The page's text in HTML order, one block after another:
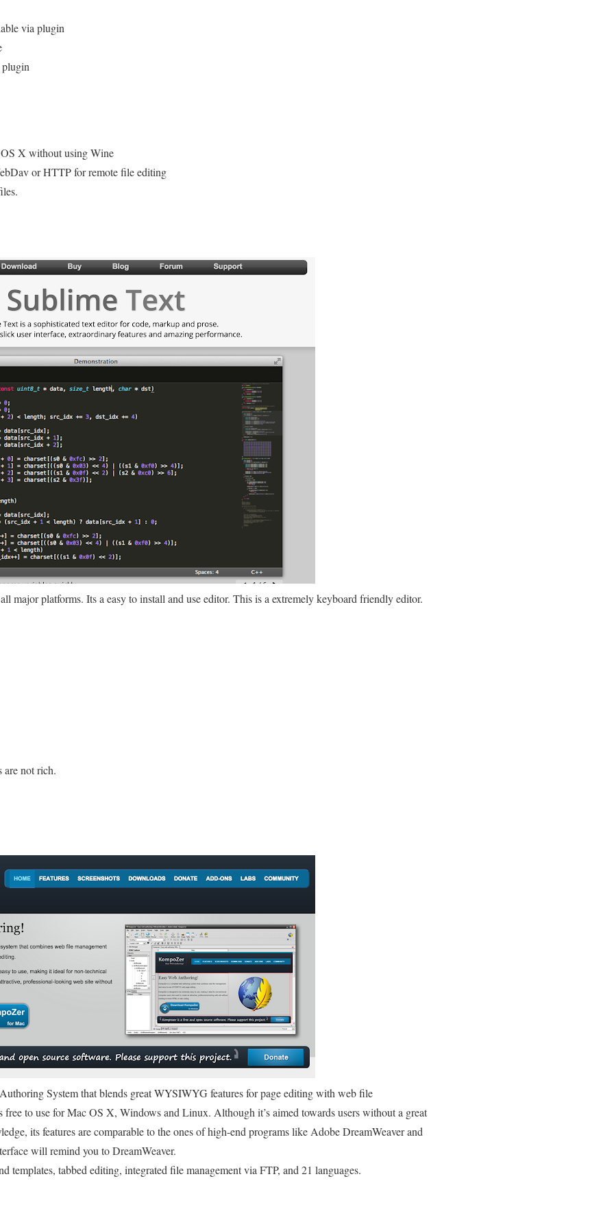
via plugin
plugin
X without using Wine
or HTTP for remote file editing
major platforms. Its a easy to install and use editor. This is a extremely keyboard friendly editor.
are not rich.
System that blends great WYSIWYG features for page editing with web file
free to use for Mac OS X, Windows and Linux. Although it’s aimed towards users without a great
its features are comparable to the ones of high-end programs like Adobe DreamWeaver and
will remind you to DreamWeaver.
templates, tabbed editing, integrated file management via FTP, and 21 languages.